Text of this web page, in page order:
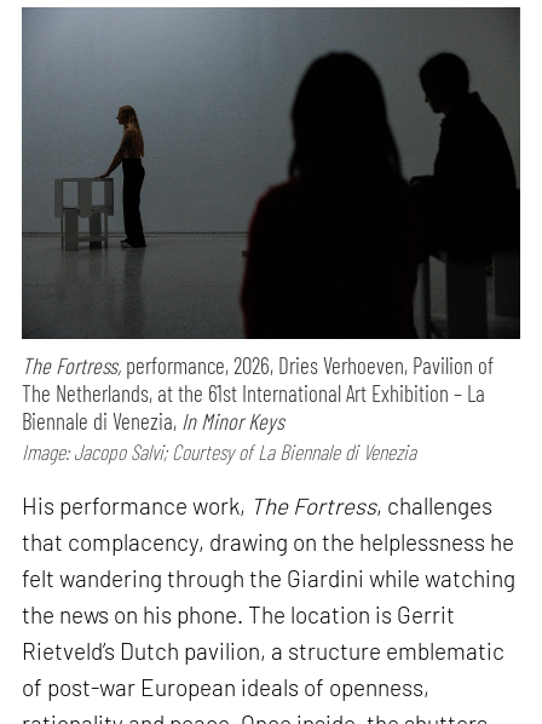
The Fortress, performance,2026, Dries Verhoeven, Pavilion of
The Netherlands, at the 61st International Art Exhibition – La
Biennale di Venezia, In Minor Keys
Image: Jacopo Salvi; Courtesy of La Biennale di Venezia
His performance work, The Fortress, challenges
that complacency, drawing on the helplessness he
felt wandering through the Giardini while watching
the news on his phone. The location is Gerrit
Rietveld’s Dutch pavilion, a structure emblematic
of post-war European ideals of openness,